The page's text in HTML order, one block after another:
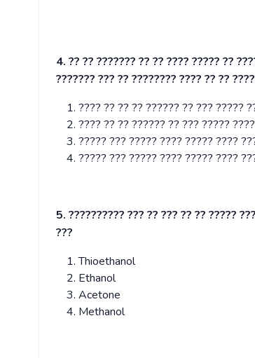
4. ?? ?? ??????? ?? ?? ???? ????? ??
??????? ??? ?? ???????? ???? ?? ??
???? ?? ?? ?? ?????? ?? ??? ?????
???? ?? ?? ?????? ?? ??? ?????
????? ??? ????? ???? ????? ????
????? ??? ????? ???? ????? ????
5. ?????????? ??? ?? ??? ?? ?? ?????
???
Thioethanol
Ethanol
Acetone
Methanol